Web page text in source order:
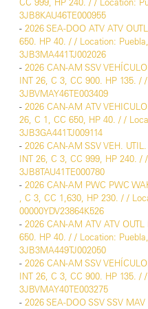
3JB8KAU46TE000955
- 2026 SEA-DOO ATV ATV
650. HP 40. / / Location:
3JB3MA441TJ002026
- 2026 CAN-AM SSV
INT 26, C 3, CC 900. HP 135.
3JBVMAY46TE003409
- 2026 CAN-AM ATV
26, C 1, CC 650, HP 40. / /
3JB3GA441TJ009114
- 2026 CAN-AM SSV VEH.
INT 26, C 3, CC 999, HP 240.
3JB8TAU41TE000780
- 2026 CAN-AM PWC PWC
, C 3, CC 1,630, HP 230. / /
00000YDV23864K526
- 2026 CAN-AM ATV ATV
650. HP 40. / / Location:
3JB3MA449TJ002050
- 2026 CAN-AM SSV
INT 26, C 3, CC 900. HP 135.
3JBVMAY40TE003275
- 2026 SEA-DOO SSV SSV